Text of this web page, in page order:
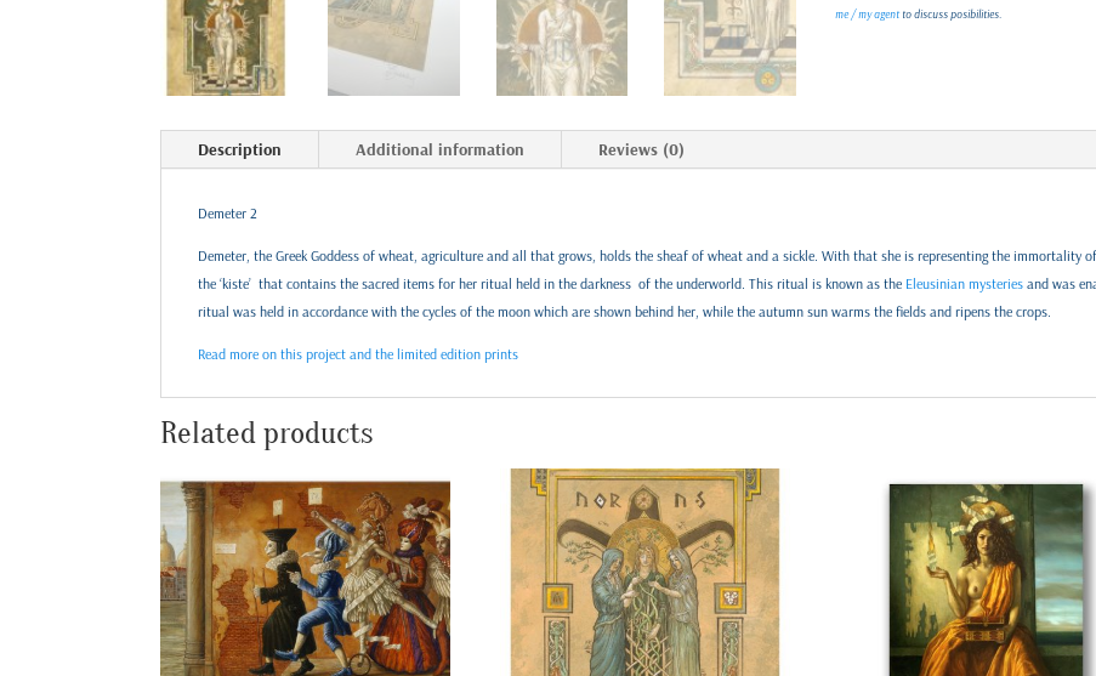
me / my agentto discuss posibilities.
Description Additional information Reviews (0)
Demeter 2
Demeter, the Greek Goddess of wheat, agriculture and all that grows, holds the sheaf of wheat and a sickle. With that she is representing the immortality
the ‘kiste’ that contains the sacred items for her ritual held in the darkness of the underworld. This ritual is known as the Eleusinian mysteries and was
ritual was held in accordance with the cycles of the moon which are shown behind her, while the autumn sun warms the fields and ripens the crops.
Read more on this project and the limited edition prints
Related products